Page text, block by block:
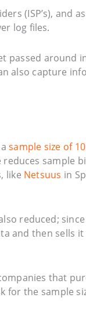
(ISP’s), and
log files.
around
also capture
asample size of
sample
like Netsuus in
reduced;
and then sells
that
for the sample